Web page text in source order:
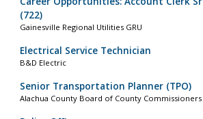
(722)
Gainesville Regional Utilities GRU
Electrical Service Technician
B&D Electric
Senior Transportation Planner (TPO)
Alachua County Board of County Commissioners